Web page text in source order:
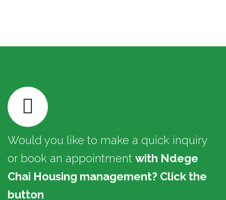
Would you like to make a quick inquiry
or book an appointment with Ndege
Chai Housing management? Click the
button